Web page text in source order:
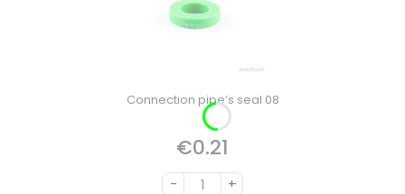
Connection pipe’s seal 08
Price
€0.21
- +